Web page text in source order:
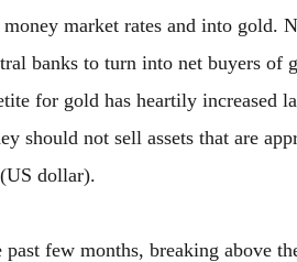
market rates and into gold.
banks to turn into net buyers of
for gold has heartily increased
should not sell assets that are
dollar).
past few months, breaking above